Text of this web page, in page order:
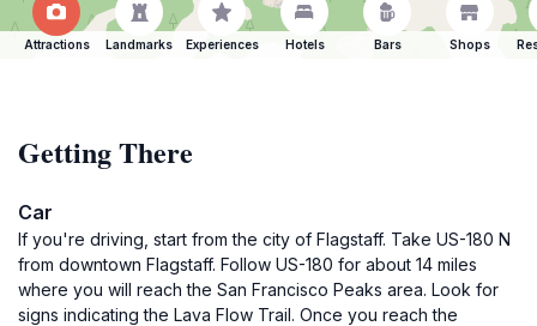
Attractions Landmarks Experiences Hotels Bars Shops
Getting There
Car
If you're driving, start from the city of Flagstaff. Take US-180 N
from downtown Flagstaff. Follow US-180 for about 14 miles
where you will reach the San Francisco Peaks area. Look for
signs indicating the Lava Flow Trail. Once you reach the